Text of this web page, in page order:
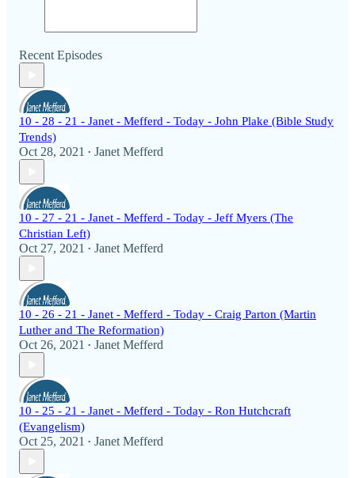
Recent Episodes
10 - 28 - 21 - Janet - Mefferd - Today - John Plake (Bible Study
Trends)
Oct 28, 2021 • Janet Mefferd
10 - 27 - 21 - Janet - Mefferd - Today - Jeff Myers (The
Christian Left)
Oct 27, 2021 • Janet Mefferd
10 - 26 - 21 - Janet - Mefferd - Today - Craig Parton (Martin
Luther and The Reformation)
Oct 26, 2021 • Janet Mefferd
10 - 25 - 21 - Janet - Mefferd - Today - Ron Hutchcraft
(Evangelism)
Oct 25, 2021 • Janet Mefferd